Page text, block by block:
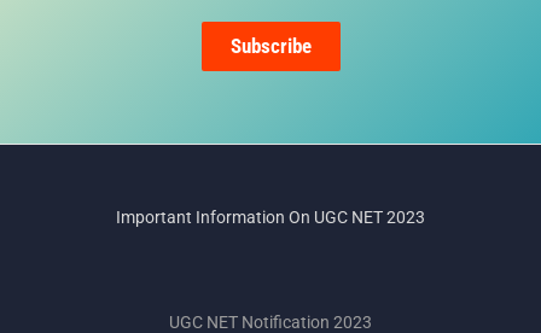
Subscribe
Important Information On UGC NET 2023
UGC NET Notification 2023